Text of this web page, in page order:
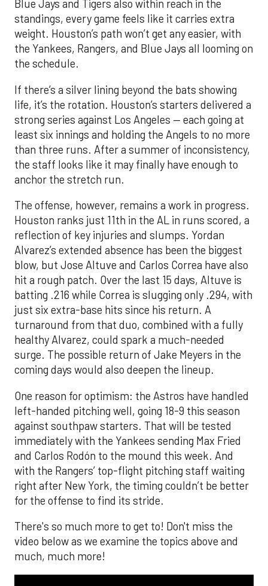
Blue Jays and Tigers also within reach in the
standings, every game feels like it carries extra
weight. Houston’s path won’t get any easier, with
the Yankees, Rangers, and Blue Jays all looming on
the schedule.
If there’s a silver lining beyond the bats showing
life, it’s the rotation. Houston’s starters delivered a
strong series against Los Angeles — each going at
least six innings and holding the Angels to no more
than three runs. After a summer of inconsistency,
the staff looks like it may finally have enough to
anchor the stretch run.
The offense, however, remains a work in progress.
Houston ranks just 11th in the AL in runs scored, a
reflection of key injuries and slumps. Yordan
Alvarez’s extended absence has been the biggest
blow, but Jose Altuve and Carlos Correa have also
hit a rough patch. Over the last 15 days, Altuve is
batting .216 while Correa is slugging only .294, with
just six extra-base hits since his return. A
turnaround from that duo, combined with a fully
healthy Alvarez, could spark a much-needed
surge. The possible return of Jake Meyers in the
coming days would also deepen the lineup.
One reason for optimism: the Astros have handled
left-handed pitching well, going 18-9 this season
against southpaw starters. That will be tested
immediately with the Yankees sending Max Fried
and Carlos Rodón to the mound this week. And
with the Rangers’ top-flight pitching staff waiting
right after New York, the timing couldn’t be better
for the offense to find its stride.
There's so much more to get to! Don't miss the
video below as we examine the topics above and
much, much more!